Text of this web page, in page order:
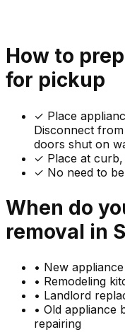
How to
for pickup
✓ Place
Disconnect
doors shut on
✓ Place at
✓ No need to
When do
removal in
• New
• Remodeling
• Landlord
• Old appliance
repairing